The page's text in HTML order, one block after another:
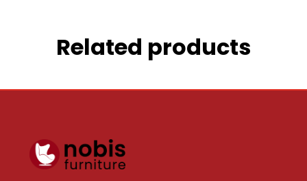
Related products